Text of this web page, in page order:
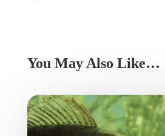
You May Also Like…